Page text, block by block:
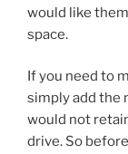
would like
space.
If you need to
simply add the
would not
drive. So